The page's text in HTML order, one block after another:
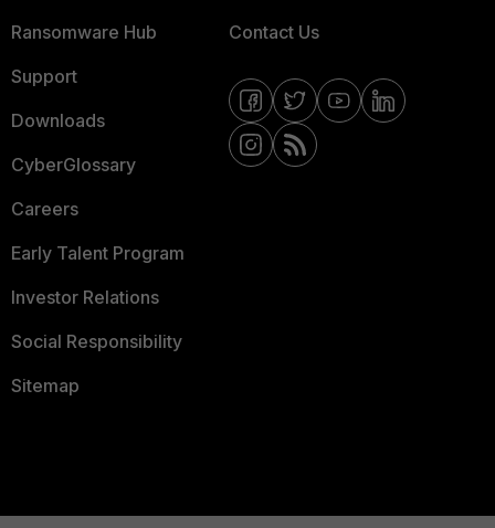
Ransomware Hub
Support
Downloads
CyberGlossary
Careers
Early Talent Program
Investor Relations
Social Responsibility
Sitemap
Contact Us